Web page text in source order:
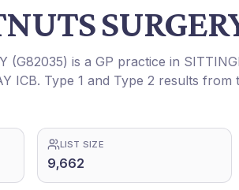
(G82035) is a GP practice in
ICB. Type 1 and Type 2 results from
LIST SIZE
9,662